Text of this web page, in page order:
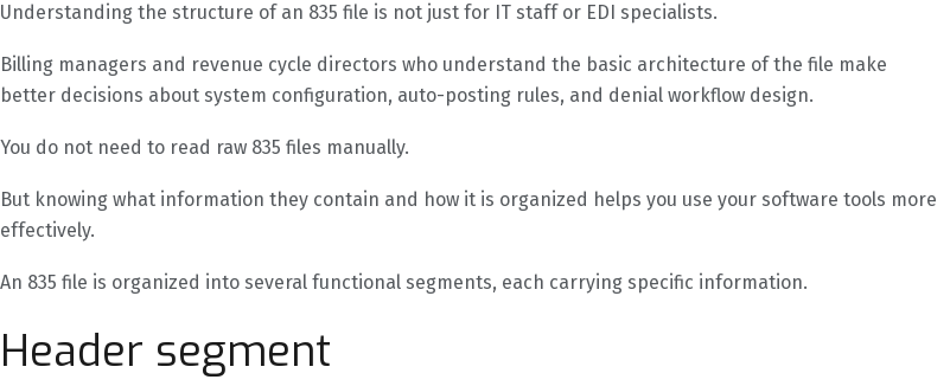
Understanding the structure of an 835 file is not just for IT staff or EDI specialists.
Billing managers and revenue cycle directors who understand the basic architecture of the file make
better decisions about system configuration, auto-posting rules, and denial workflow design.
You do not need to read raw 835 files manually.
But knowing what information they contain and how it is organized helps you use your software tools more
effectively.
An 835 file is organized into several functional segments, each carrying specific information.
Header segment